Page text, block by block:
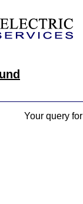
Your query for